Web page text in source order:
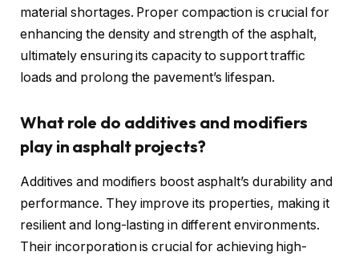
material shortages. Proper compaction is crucial for
enhancing the density and strength of the asphalt,
ultimately ensuring its capacity to support traffic
loads and prolong the pavement’s lifespan.
What role do additives and modifiers
play in asphalt projects?
Additives and modifiers boost asphalt’s durability and
performance. They improve its properties, making it
resilient and long-lasting in different environments.
Their incorporation is crucial for achieving high-